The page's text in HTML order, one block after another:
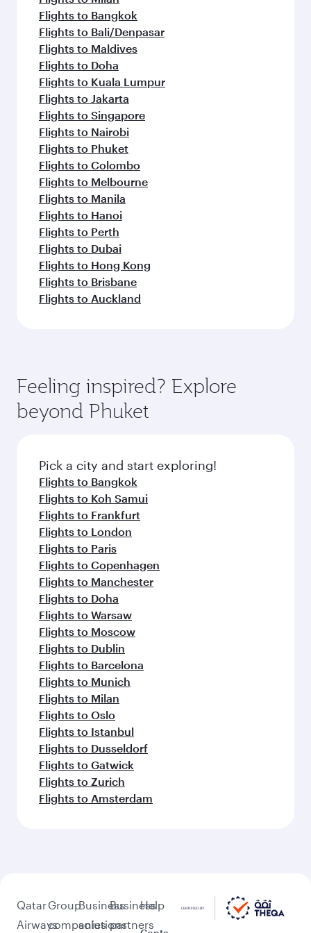
Flights to Bangkok
Flights to Bali/Denpasar
Flights to Maldives
Flights to Doha
Flights to Kuala Lumpur
Flights to Jakarta
Flights to Singapore
Flights to Nairobi
Flights to Phuket
Flights to Colombo
Flights to Melbourne
Flights to Manila
Flights to Hanoi
Flights to Perth
Flights to Dubai
Flights to Hong Kong
Flights to Brisbane
Flights to Auckland
Feeling inspired? Explore
beyond Phuket
Pick a city and start exploring!
Flights to Bangkok
Flights to Koh Samui
Flights to Frankfurt
Flights to London
Flights to Paris
Flights to Copenhagen
Flights to Manchester
Flights to Doha
Flights to Warsaw
Flights to Moscow
Flights to Dublin
Flights to Barcelona
Flights to Munich
Flights to Milan
Flights to Oslo
Flights to Istanbul
Flights to Dusseldorf
Flights to Gatwick
Flights to Zurich
Flights to Amsterdam
Qatar
Airways
Group
companies
Business
solutions
Business
partners
Help